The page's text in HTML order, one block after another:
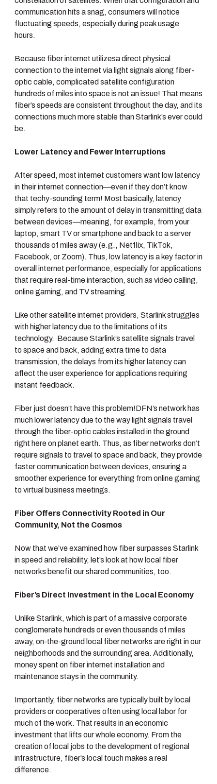
communication hits a snag, consumers will notice
fluctuating speeds, especially during peak usage
hours.
Because fiber internet utilizesa direct physical
connection to the internet via light signals along fiber-
optic cable, complicated satellite configuration
hundreds of miles into space is not an issue! That means
fiber’s speeds are consistent throughout the day, and its
connections much more stable than Starlink’s ever could
be.
Lower Latency and Fewer Interruptions
After speed, most internet customers want low latency
in their internet connection—even if they don’t know
that techy-sounding term! Most basically, latency
simply refers to the amount of delay in transmitting data
between devices—meaning, for example, from your
laptop, smart TV or smartphone and back to a server
thousands of miles away (e.g., Netflix, TikTok,
Facebook, or Zoom). Thus, low latency is a key factor in
overall internet performance, especially for applications
that require real-time interaction, such as video calling,
online gaming, and TV streaming.
Like other satellite internet providers, Starlink struggles
with higher latency due to the limitations of its
technology. Because Starlink’s satellite signals travel
to space and back, adding extra time to data
transmission, the delays from its higher latency can
affect the user experience for applications requiring
instant feedback.
Fiber just doesn’t have this problem!DFN’s network has
much lower latency due to the way light signals travel
through the fiber-optic cables installed in the ground
right here on planet earth. Thus, as fiber networks don’t
require signals to travel to space and back, they provide
faster communication between devices, ensuring a
smoother experience for everything from online gaming
to virtual business meetings.
Fiber Offers Connectivity Rooted in Our
Community, Not the Cosmos
Now that we’ve examined how fiber surpasses Starlink
in speed and reliability, let’s look at how local fiber
networks benefit our shared communities, too.
Fiber’s Direct Investment in the Local Economy
Unlike Starlink, which is part of a massive corporate
conglomerate hundreds or even thousands of miles
away, on-the-ground local fiber networks are right in our
neighborhoods and the surrounding area. Additionally,
money spent on fiber internet installation and
maintenance stays in the community.
Importantly, fiber networks are typically built by local
providers or cooperatives often using local labor for
much of the work. That results in an economic
investment that lifts our whole economy. From the
creation of local jobs to the development of regional
infrastructure, fiber’s local touch makes a real
difference.